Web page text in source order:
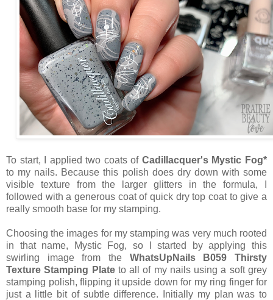
To start, I applied two coats of Cadillacquer's Mystic Fog*
to my nails. Because this polish does dry down with some
visible texture from the larger glitters in the formula, I
followed with a generous coat of quick dry top coat to give a
really smooth base for my stamping.
Choosing the images for my stamping was very much rooted
in that name, Mystic Fog, so I started by applying this
swirling image from the WhatsUpNails B059 Thirsty
Texture Stamping Plateto all of my nails using a soft grey
stamping polish, flipping it upside down for my ring finger for
just a little bit of subtle difference. Initially my plan was to